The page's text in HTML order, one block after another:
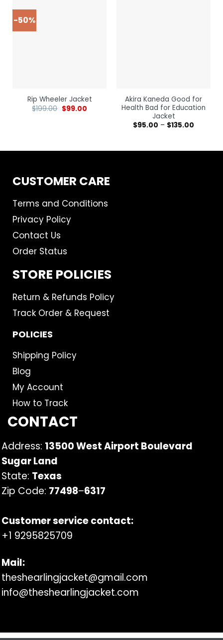
-50%
Rip Wheeler Jacket
$199.00 $99.00
Akira Kaneda Good for
Health Bad for Education
Jacket
$95.00 – $135.00
CUSTOMER CARE
Terms and Conditions
Privacy Policy
Contact Us
Order Status
STORE POLICIES
Return & Refunds Policy
Track Order & Request
POLICIES
Shipping Policy
Blog
My Account
How to Track
CONTACT
Address: 13500 West Airport Boulevard
Sugar Land
State: Texas
Zip Code: 77498–6317
Customer service contact:
+1 9295825709
Mail:
theshearlingjacket@gmail.com
info@theshearlingjacket.com